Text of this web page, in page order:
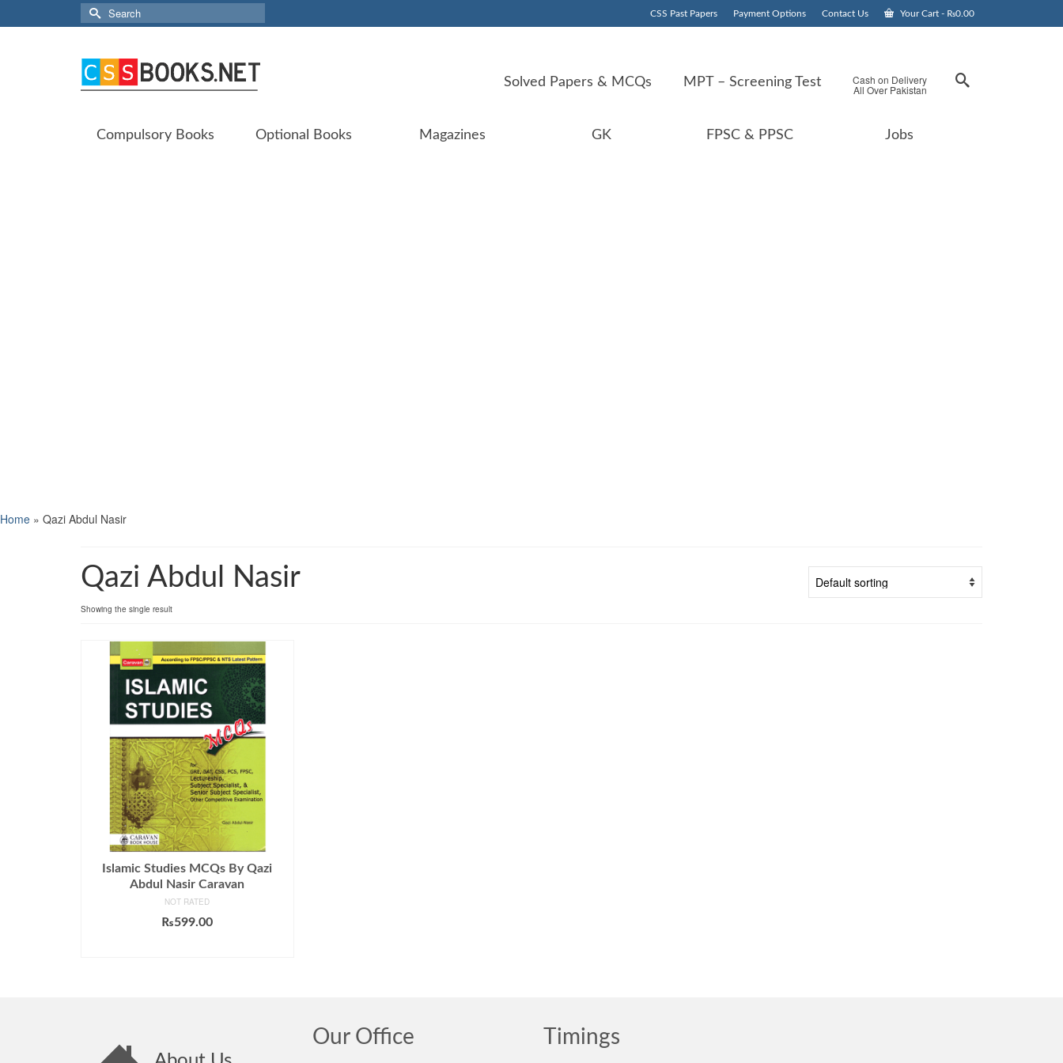
CSS Past Papers Payment Options Contact Us Your Cart - ₨0.00
Search
for:
Solved Papers & MCQs MPT – Screening Test Cash on Delivery
All Over Pakistan
Compulsory Books Optional Books Magazines GK FPSC & PPSC Jobs
Home » Qazi Abdul Nasir
Qazi Abdul Nasir
Showing the single result
Islamic Studies MCQs By Qazi
Abdul Nasir Caravan
NOT RATED
₨599.00
Our Office Timings